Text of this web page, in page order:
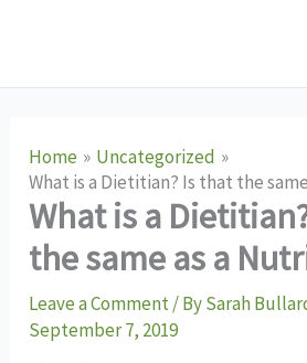
Home
Uncategorized
What is a Dietitian? Is that the
What is a
the same as a
Leave a Comment/ BySarah
September 7, 2019